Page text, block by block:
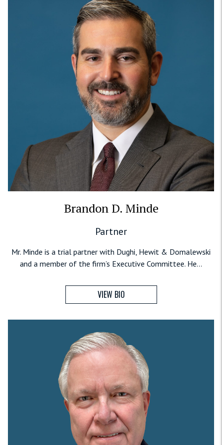
Brandon D. Minde
Partner
Mr. Minde is a trial partner with Dughi, Hewit & Domalewski
and a member of the firm’s Executive Committee. He...
VIEW BIO